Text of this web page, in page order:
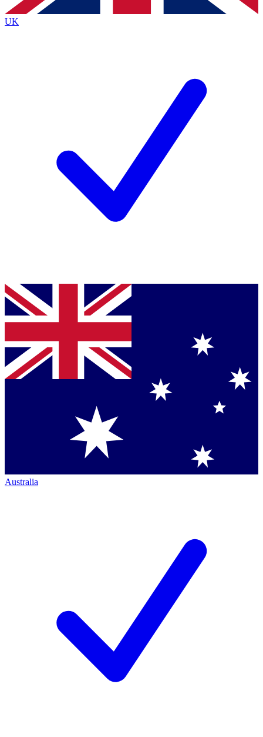
Policyand are aged 16 or over.
UK
Australia